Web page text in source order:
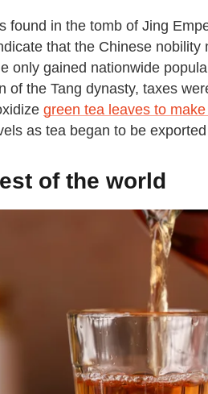
found in the tomb of Jing
that the Chinese nobility
only gained nationwide
of the Tang dynasty, taxes
green tea leaves to
as tea began to be
of the world